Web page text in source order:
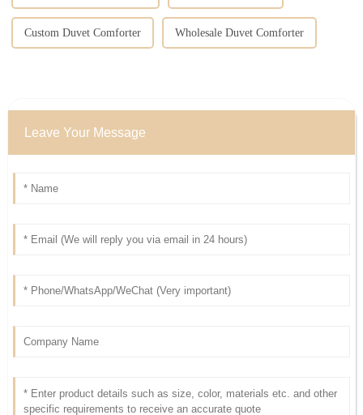
Custom Duvet Comforter Wholesale Duvet Comforter
Leave Your Message